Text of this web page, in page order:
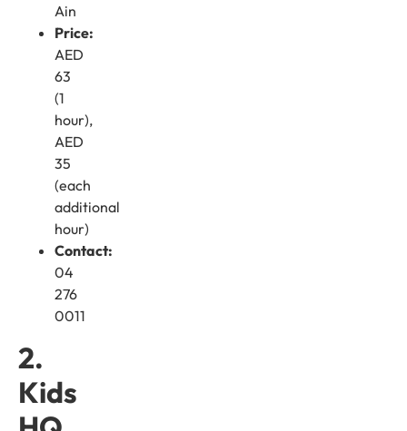
Ain
Price:
AED
63
(1
hour),
AED
35
(each
additional
hour)
Contact:
04
276
0011
2.
Kids